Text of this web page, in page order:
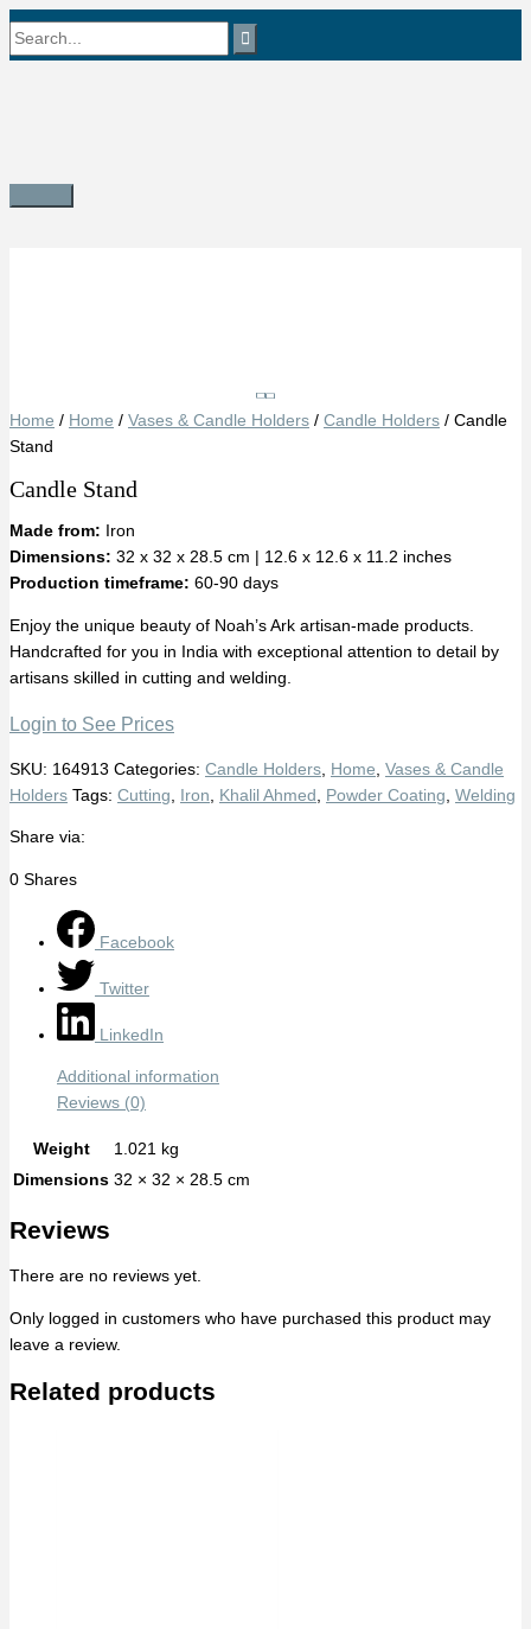
Skip
to
Search
Main
Home / Home / Vases & Candle Holders / Candle Holders / Candle
Stand
Candle Stand
Made from: Iron
Dimensions: 32 x 32 x 28.5 cm | 12.6 x 12.6 x 11.2 inches
Production timeframe: 60-90 days
Enjoy the unique beauty of Noah’s Ark artisan-made products.
Handcrafted for you in India with exceptional attention to detail by
artisans skilled in cutting and welding.
Login to See Prices
SKU: 164913 Categories: Candle Holders Home Vases & Candle
Holders Tags: Cutting Iron Khalil Ahmed Powder Coating Welding
Share via:
0 Shares
Facebook
Twitter
LinkedIn
Additional information
Reviews (0)
Weight
1.021 kg
Dimensions 32 × 32 × 28.5 cm
Reviews
There are no reviews yet.
Only logged in customers who have purchased this product may
leave a review.
Related products